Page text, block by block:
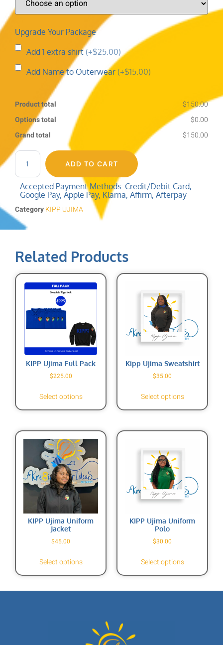
Upgrade Your Package
Add 1 extra shirt (+$25.00)
Add Name to Outerwear (+$15.00)
Product total
$150.00
Options total
$0.00
Grand total
$150.00
ADD TO CART
Accepted Payment Methods: Credit/Debit Card,
Google Pay, Apple Pay, Klarna, Affirm, Afterpay
CategoryKIPP UJIMA
Related Products
KIPP Ujima Full Pack
$225.00
Select options
Kipp Ujima Sweatshirt
$35.00
Select options
KIPP Ujima Uniform
Jacket
$45.00
Select options
KIPP Ujima Uniform
Polo
$30.00
Select options